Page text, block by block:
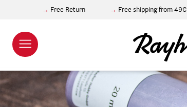
Free Return Free shipping from 49€